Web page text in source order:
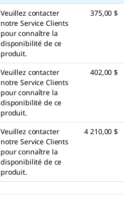
Veuillez contacter
notre Service Clients
pour connaître la
disponibilité de ce
produit.
375,00 $
Veuillez contacter
notre Service Clients
pour connaître la
disponibilité de ce
produit.
402,00 $
Veuillez contacter
notre Service Clients
pour connaître la
disponibilité de ce
produit.
4 210,00 $